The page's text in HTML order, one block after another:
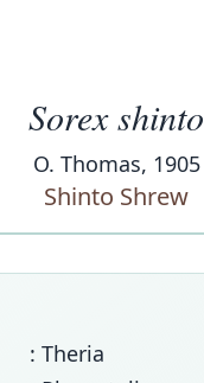
Sorex shinto
O. Thomas, 1905
Shinto Shrew
: Theria